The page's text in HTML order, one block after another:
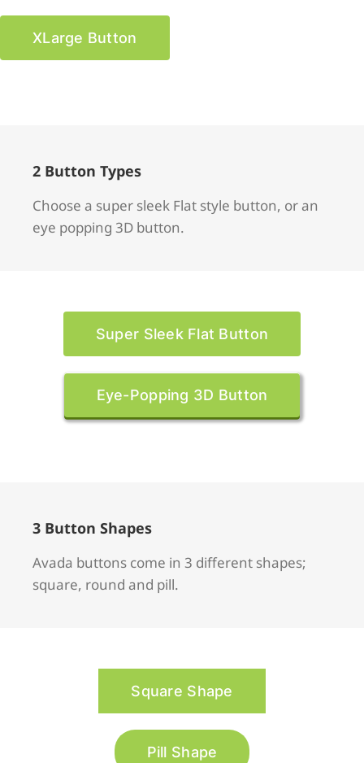
XLarge Button
2 Button Types
Choose a super sleek Flat style button, or an
eye popping 3D button.
Super Sleek Flat Button
Eye-Popping 3D Button
3 Button Shapes
Avada buttons come in 3 different shapes;
square, round and pill.
Square Shape
Pill Shape